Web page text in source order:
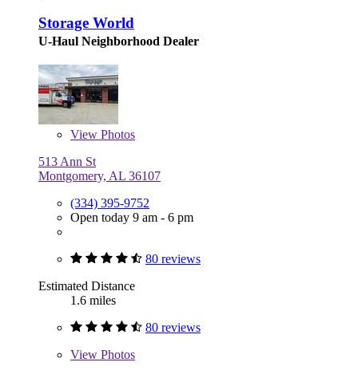
Storage World
U-Haul Neighborhood Dealer
View Photos
513 Ann St
Montgomery, AL 36107
(334) 395-9752
Open today 9 am - 6 pm
80 reviews
Estimated Distance
1.6 miles
80 reviews
View Photos